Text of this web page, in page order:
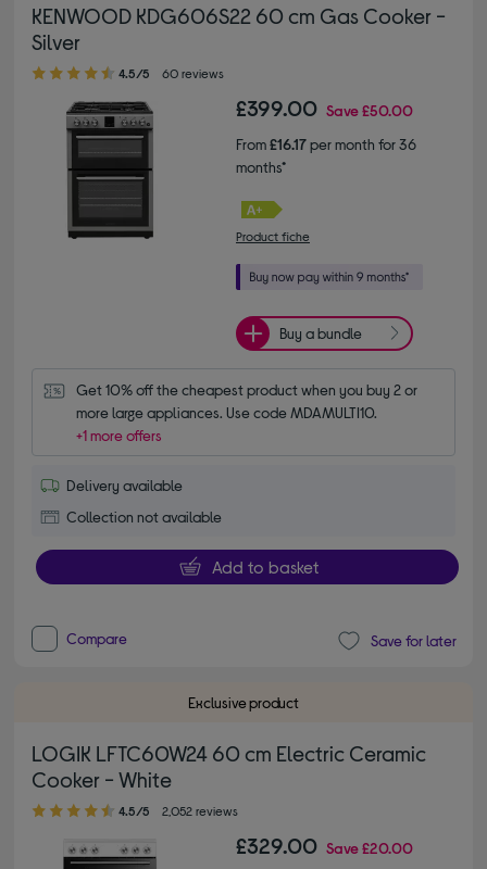
KENWOOD KDG606S22 60 cm Gas Cooker -
Silver
4.50 out of 5 stars
4.5/5 60 reviews
£399.00 Save£50.00
From£16.17per month for 36
months*
Product fiche
Buy a bundle
Get 10% off the cheapest product when you buy 2 or
more large appliances. Use code MDAMULTI10.
+1 more offers
Delivery available
Collection not available
Add to basket
Compare Save for later
Exclusive product
LOGIK LFTC60W24 60 cm Electric Ceramic
Cooker - White
4.50 out of 5 stars
4.5/5 2,052 reviews
£329.00 Save£20.00